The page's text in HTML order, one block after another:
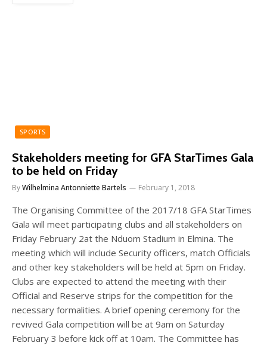
SPORTS
Stakeholders meeting for GFA StarTimes Gala
to be held on Friday
ByWilhelmina Antonniette Bartels February 1, 2018
The Organising Committee of the 2017/18 GFA StarTimes
Gala will meet participating clubs and all stakeholders on
Friday February 2at the Nduom Stadium in Elmina. The
meeting which will include Security officers, match Officials
and other key stakeholders will be held at 5pm on Friday.
Clubs are expected to attend the meeting with their
Official and Reserve strips for the competition for the
necessary formalities. A brief opening ceremony for the
revived Gala competition will be at 9am on Saturday
February 3 before kick off at 10am. The Committee has